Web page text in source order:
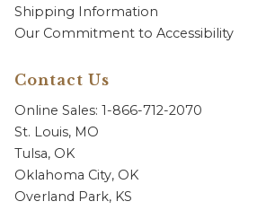
Shipping Information
Our Commitment to Accessibility
Contact Us
Online Sales: 1-866-712-2070
St. Louis, MO
Tulsa, OK
Oklahoma City, OK
Overland Park, KS